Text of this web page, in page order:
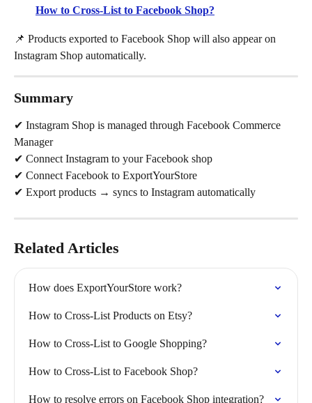
How to Cross-List to Facebook Shop?
📌 Products exported to Facebook Shop will also appear on
Instagram Shop automatically.
Summary
✔ Instagram Shop is managed through Facebook Commerce
Manager
✔ Connect Instagram to your Facebook shop
✔ Connect Facebook to ExportYourStore
✔ Export products → syncs to Instagram automatically
Related Articles
How does ExportYourStore work?
How to Cross-List Products on Etsy?
How to Cross-List to Google Shopping?
How to Cross-List to Facebook Shop?
How to resolve errors on Facebook Shop integration?